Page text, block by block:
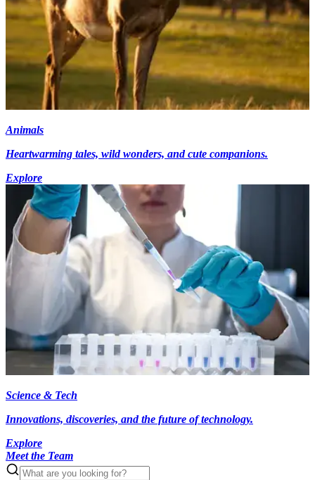
Animals
Heartwarming tales, wild wonders, and cute companions.
Explore
Science & Tech
Innovations, discoveries, and the future of technology.
Explore
Meet the Team